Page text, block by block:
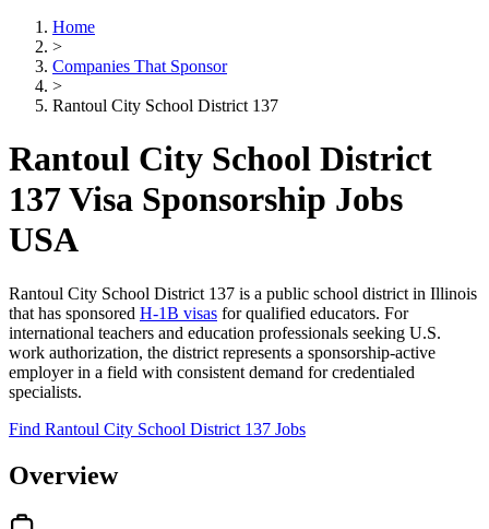
Home
>
Companies That Sponsor
>
Rantoul City School District 137
Rantoul City School District
137 Visa Sponsorship Jobs
USA
Rantoul City School District 137 is a public school district in Illinois
that has sponsored H-1B visas for qualified educators. For
international teachers and education professionals seeking U.S.
work authorization, the district represents a sponsorship-active
employer in a field with consistent demand for credentialed
specialists.
Find Rantoul City School District 137 Jobs
Overview